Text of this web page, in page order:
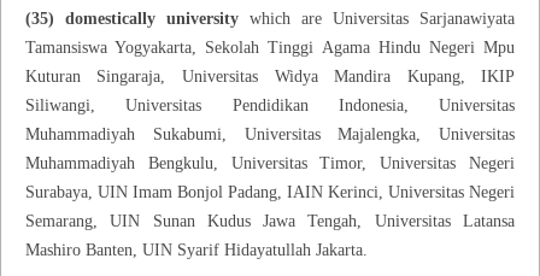
(35) domestically university which are Universitas Sarjanawiyata
Tamansiswa Yogyakarta, Sekolah Tinggi Agama Hindu Negeri Mpu
Kuturan Singaraja, Universitas Widya Mandira Kupang, IKIP
Siliwangi, Universitas Pendidikan Indonesia, Universitas
Muhammadiyah Sukabumi, Universitas Majalengka, Universitas
Muhammadiyah Bengkulu, Universitas Timor, Universitas Negeri
Surabaya, UIN Imam Bonjol Padang, IAIN Kerinci, Universitas Negeri
Semarang, UIN Sunan Kudus Jawa Tengah, Universitas Latansa
Mashiro Banten, UIN Syarif Hidayatullah Jakarta.